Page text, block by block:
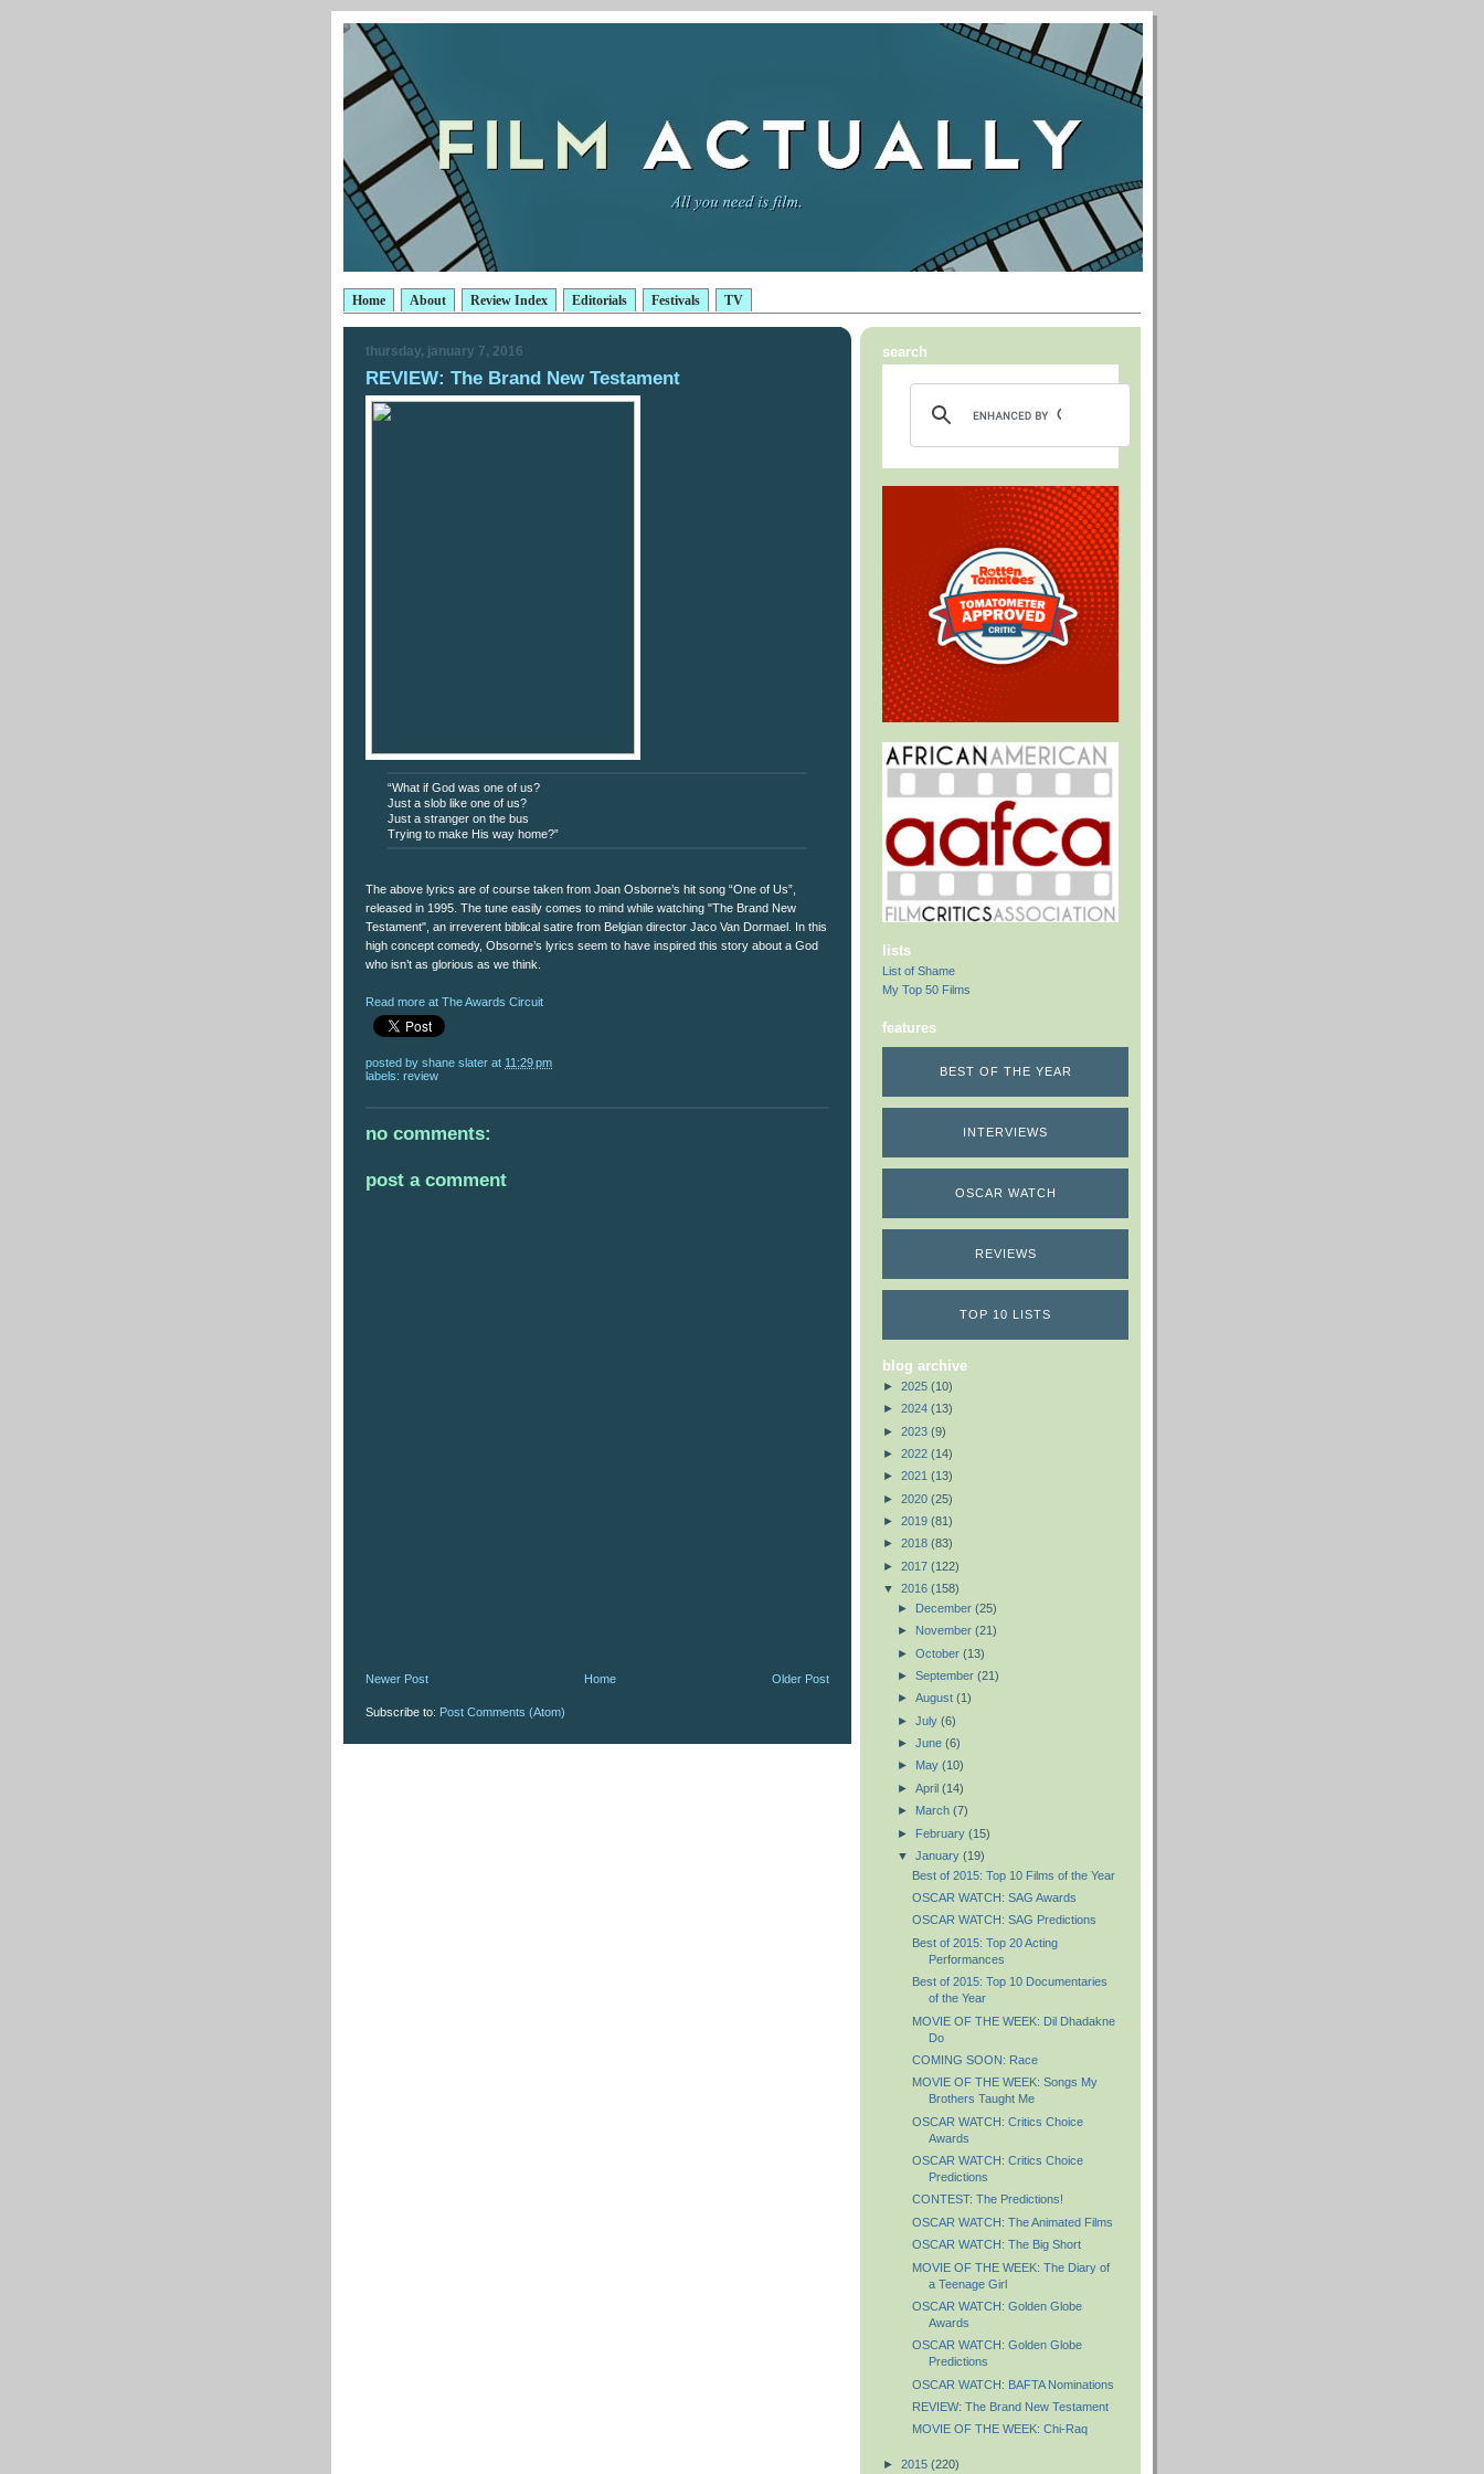
Home About Review Index Editorials Festivals TV
thursday, january 7, 2016
REVIEW: The Brand New Testament
“What if God was one of us?
Just a slob like one of us?
Just a stranger on the bus
Trying to make His way home?”
The above lyrics are of course taken from Joan Osborne’s hit song “One of Us”,
released in 1995. The tune easily comes to mind while watching "The Brand New
Testament", an irreverent biblical satire from Belgian director Jaco Van Dormael. In this
high concept comedy, Obsorne’s lyrics seem to have inspired this story about a God
who isn’t as glorious as we think.
Read more at The Awards Circuit
posted by shane slater at 11:29 pm
labels: review
no comments:
post a comment
Newer Post Older Post
Home
Subscribe to: Post Comments (Atom)
search
lists
List of Shame
My Top 50 Films
features
BEST OF THE YEAR
INTERVIEWS
OSCAR WATCH
REVIEWS
TOP 10 LISTS
blog archive
► 2025 (10)
► 2024 (13)
► 2023 (9)
► 2022 (14)
► 2021 (13)
► 2020 (25)
► 2019 (81)
► 2018 (83)
► 2017 (122)
▼ 2016 (158)
► December (25)
► November (21)
► October (13)
► September (21)
► August (1)
► July (6)
► June (6)
► May (10)
► April (14)
► March (7)
► February (15)
▼ January (19)
Best of 2015: Top 10 Films of the Year
OSCAR WATCH: SAG Awards
OSCAR WATCH: SAG Predictions
Best of 2015: Top 20 Acting
Performances
Best of 2015: Top 10 Documentaries
of the Year
MOVIE OF THE WEEK: Dil Dhadakne
Do
COMING SOON: Race
MOVIE OF THE WEEK: Songs My
Brothers Taught Me
OSCAR WATCH: Critics Choice
Awards
OSCAR WATCH: Critics Choice
Predictions
CONTEST: The Predictions!
OSCAR WATCH: The Animated Films
OSCAR WATCH: The Big Short
MOVIE OF THE WEEK: The Diary of
a Teenage Girl
OSCAR WATCH: Golden Globe
Awards
OSCAR WATCH: Golden Globe
Predictions
OSCAR WATCH: BAFTA Nominations
REVIEW: The Brand New Testament
MOVIE OF THE WEEK: Chi-Raq
► 2015 (220)